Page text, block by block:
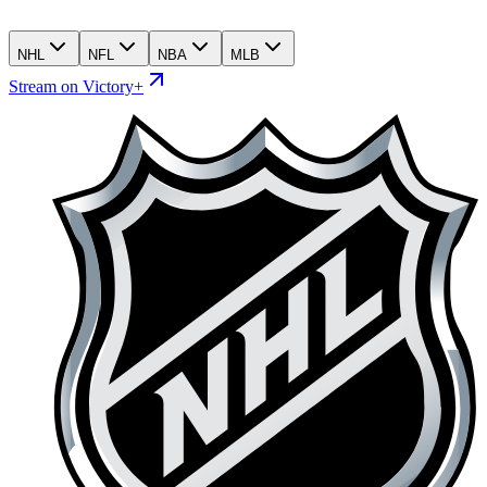
NHL NFL NBA MLB
Stream on Victory+